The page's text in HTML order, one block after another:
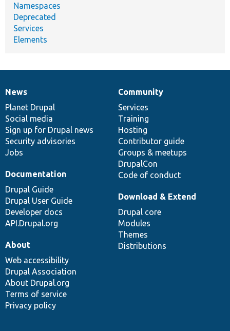
Namespaces
Deprecated
Services
Elements
News
items
News
Planet Drupal
Social media
Sign up for Drupal news
Security advisories
Jobs
Our
community
Community
Services
Training
Hosting
Contributor guide
Groups & meetups
DrupalCon
Code of conduct
Documentation
Documentation
Drupal Guide
Drupal User Guide
Developer docs
API.Drupal.org
Drupal
code
base
Download & Extend
Drupal core
Modules
Themes
Distributions
Governance
of
community
About
Web accessibility
Drupal Association
About Drupal.org
Terms of service
Privacy policy